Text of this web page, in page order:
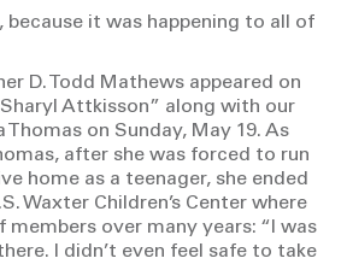
because it was happening to all of
D. Todd Mathews appeared on
Attkisson” along with our
on Sunday, May 19. As
after she was forced to run
home as a teenager, she ended
Waxter Children’s Center where
members over many years: “I was
I didn’t even feel safe to take